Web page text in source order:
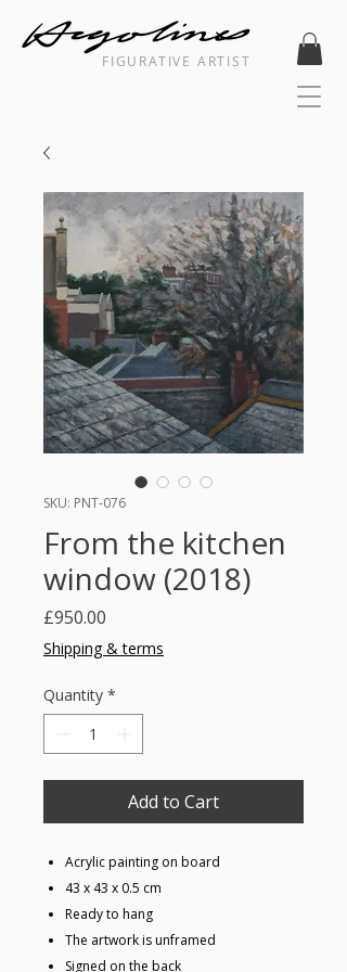
FIGURATIVE ARTIST
SKU: PNT-076
From the kitchen
window (2018)
£950.00
Shipping & terms
Quantity *
Add to Cart
Acrylic painting on board
43 x 43 x 0.5 cm
Ready to hang
The artwork is unframed
Signed on the back